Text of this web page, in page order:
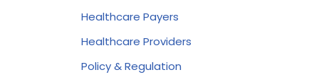
Healthcare Payers
Healthcare Providers
Policy & Regulation